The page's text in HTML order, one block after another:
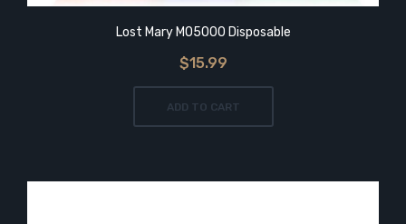
Lost Mary MO5000 Disposable
$15.99
ADD TO CART